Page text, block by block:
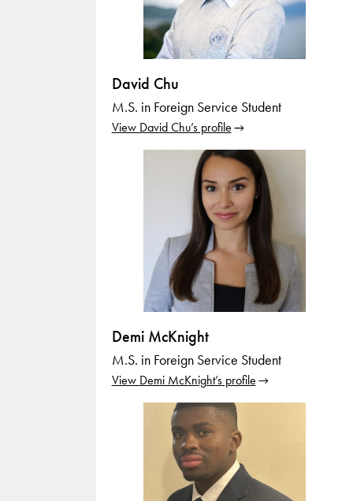
David Chu
M.S. in Foreign Service Student
View David Chu’s profile
Demi McKnight
M.S. in Foreign Service Student
View Demi McKnight’s profile